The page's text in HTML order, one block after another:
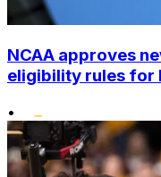
NCAA approves
eligibility rules for
•